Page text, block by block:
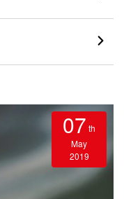
07 th
May
2019